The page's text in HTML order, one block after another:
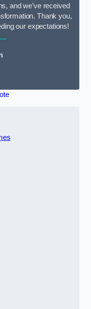
and we’ve received
Thank you,
our expectations!